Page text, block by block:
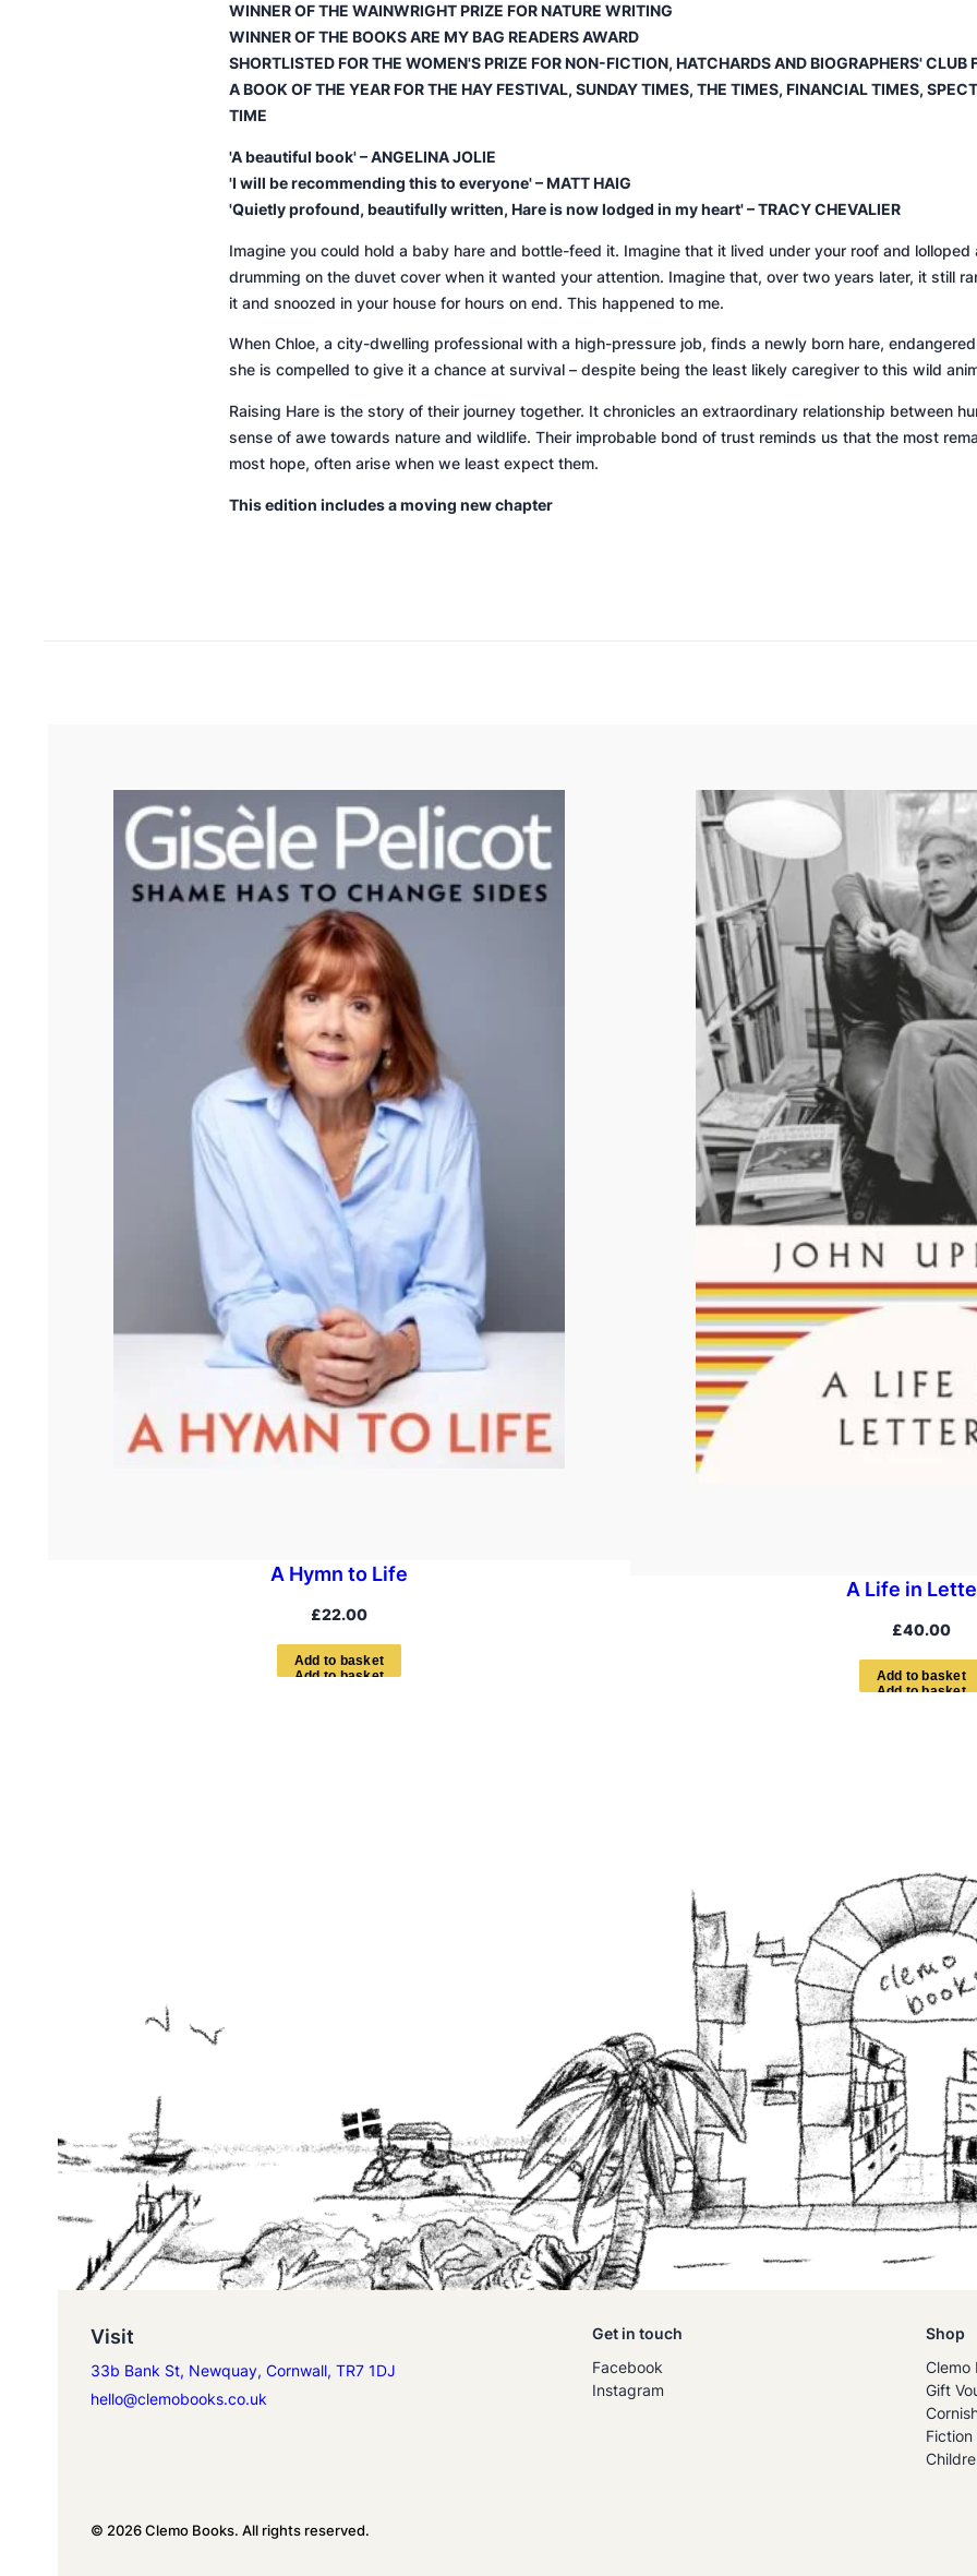
WINNER OF THE WAINWRIGHT PRIZE FOR NATURE WRITING
WINNER OF THE BOOKS ARE MY BAG READERS AWARD
SHORTLISTED FOR THE WOMEN'S PRIZE FOR NON-FICTION, HATCHARDS AND BIOGRAPHERS' CLUB
A BOOK OF THE YEAR FOR THE HAY FESTIVAL, SUNDAY TIMES, THE TIMES, FINANCIAL TIMES,
TIME
'A beautiful book' – ANGELINA JOLIE
'I will be recommending this to everyone' – MATT HAIG
'Quietly profound, beautifully written, Hare is now lodged in my heart' – TRACY CHEVALIER
Imagine you could hold a baby hare and bottle-feed it. Imagine that it lived under your roof and
drumming on the duvet cover when it wanted your attention. Imagine that, over two years later, it still
it and snoozed in your house for hours on end. This happened to me.
When Chloe, a city-dwelling professional with a high-pressure job, finds a newly born hare,
she is compelled to give it a chance at survival – despite being the least likely caregiver to this wild
Raising Hare is the story of their journey together. It chronicles an extraordinary relationship between
sense of awe towards nature and wildlife. Their improbable bond of trust reminds us that the most
most hope, often arise when we least expect them.
This edition includes a moving new chapter
A Hymn to Life
£22.00
Add to bas ket
A Life in
£40.00
Add to bas ket
Visit
33b Bank St, Newquay, Cornwall, TR7 1DJ
hello@clemobooks.co.uk
Get in touch
Facebook
Instagram
Shop
Clemo
Gift
Fiction
© 2026 Clemo Books. All rights reserved.